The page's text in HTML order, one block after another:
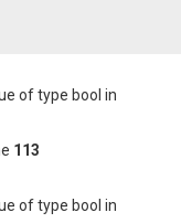
of type bool in
113
of type bool in